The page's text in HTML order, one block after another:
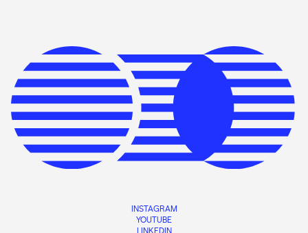
INSTAGRAM
YOUTUBE
LINKEDIN